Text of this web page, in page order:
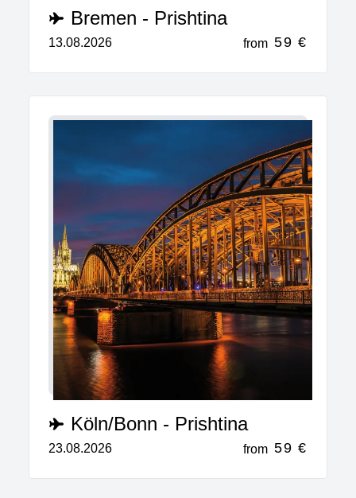
Bremen - Prishtina
13.08.2026 from 59 €
Köln/Bonn - Prishtina
23.08.2026 from 59 €